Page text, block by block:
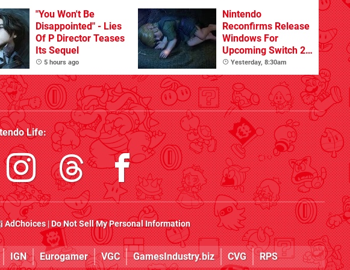
"You Won't Be
Disappointed" - Lies
Of P Director Teases
Its Sequel
5 hours ago
Nintendo
Reconfirms Release
Windows For
Upcoming Switch 2
Games
Yesterday, 8:30am
Life:
AdChoices|Do Not Sell My Personal Information
IGN Eurogamer VGC GamesIndustry.biz CVG RPS